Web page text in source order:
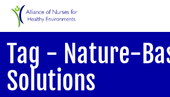
Skip to navigation
Skip to login form
Skip to main content
Skip to accessibility options
Skip to footer
Skip accessibility options
Tag - Nature-
Solutions